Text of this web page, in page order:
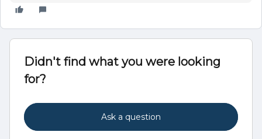
Didn't find what you were looking
for?
Ask a question